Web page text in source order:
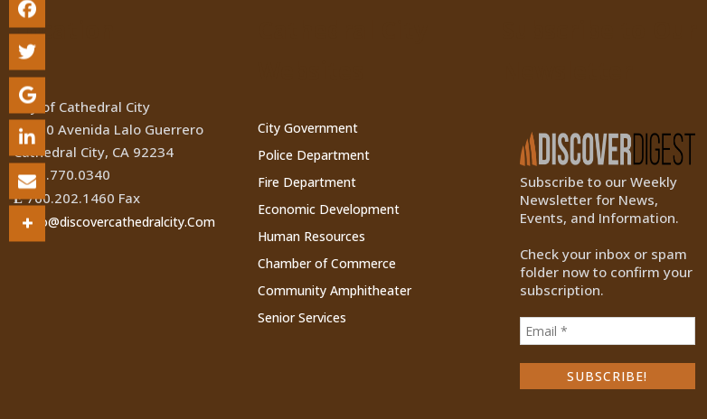
Location
City of Cathedral City
68700 Avenida Lalo Guerrero
Cathedral City, CA 92234
760.770.0340
Ê760.202.1460 Fax
Info@discovercathedralcity.Com
City Government
Police Department
Fire Department
Economic Development
Human Resources
Chamber of Commerce
Community Amphitheater
Senior Services
Subscribe to our Weekly
Newsletter for News,
Events, and Information.
Check your inbox or spam
folder now to confirm your
subscription.